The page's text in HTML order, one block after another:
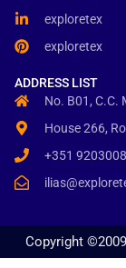
exploretex
exploretex
ADDRESS LIST
No. B01,
House 266,
+351
Copyright